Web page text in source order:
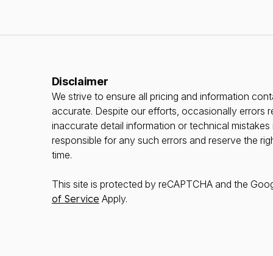
Disclaimer
We strive to ensure all pricing and information
accurate. Despite our efforts, occasionally errors
inaccurate detail information or technical
responsible for any such errors and reserve the
time.
This site is protected by reCAPTCHA and the
of Service Apply.